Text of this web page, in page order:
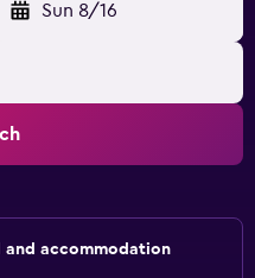
Sun 8/16
and accommodation